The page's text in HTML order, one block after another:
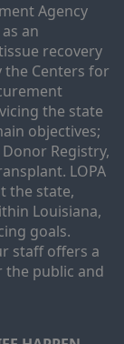
Agency
an
recovery
the Centers for
the state
objectives;
Registry,
LOPA
the state,
Louisiana,
goals.
staff offers a
public and